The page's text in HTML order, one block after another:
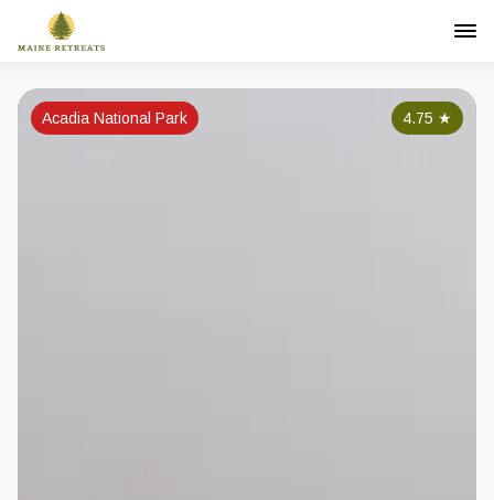
4.75 ★
Acadia National Park